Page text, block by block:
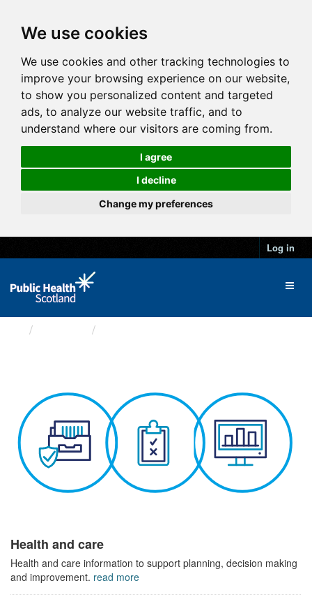
We use cookies
We use cookies and other tracking technologies to
improve your browsing experience on our website,
to show you personalized content and targeted
ads, to analyze our website traffic, and to
understand where our visitors are coming from.
I agree
I decline
Change my preferences
Log in
Health and care
Health and care information to support planning, decision making
and improvement. read more